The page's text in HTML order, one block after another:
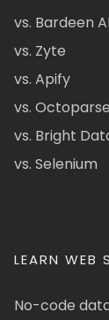
vs. Bardeen
vs. Zyte
vs. Apify
vs. Octoparse
vs. Bright
vs. Selenium
LEARN WEB
No-code